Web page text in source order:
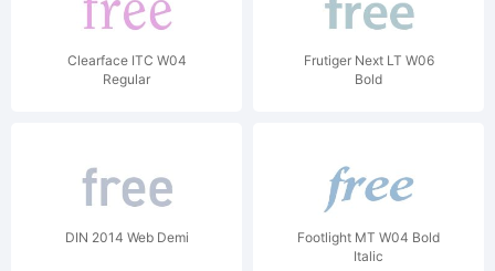
Clearface ITC W04
Regular
Frutiger Next LT W06
Bold
DIN 2014 Web Demi
Footlight MT W04 Bold
Italic